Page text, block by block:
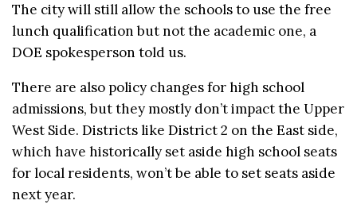
The city will still allow the schools to use the free
lunch qualification but not the academic one, a
DOE spokesperson told us.
There are also policy changes for high school
admissions, but they mostly don’t impact the Upper
West Side. Districts like District 2 on the East side,
which have historically set aside high school seats
for local residents, won’t be able to set seats aside
next year.